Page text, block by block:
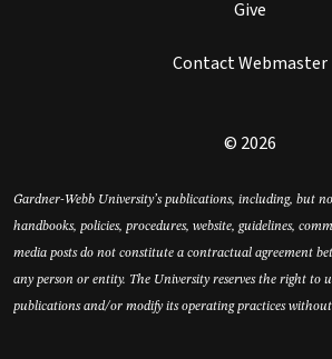
Give
Contact Webmaster
© 2026
Gardner-Webb University’s publications, including, but
handbooks, policies, procedures, website, guidelines,
media posts do not constitute a contractual agreement
any person or entity. The University reserves the right to
publications and/or modify its operating practices